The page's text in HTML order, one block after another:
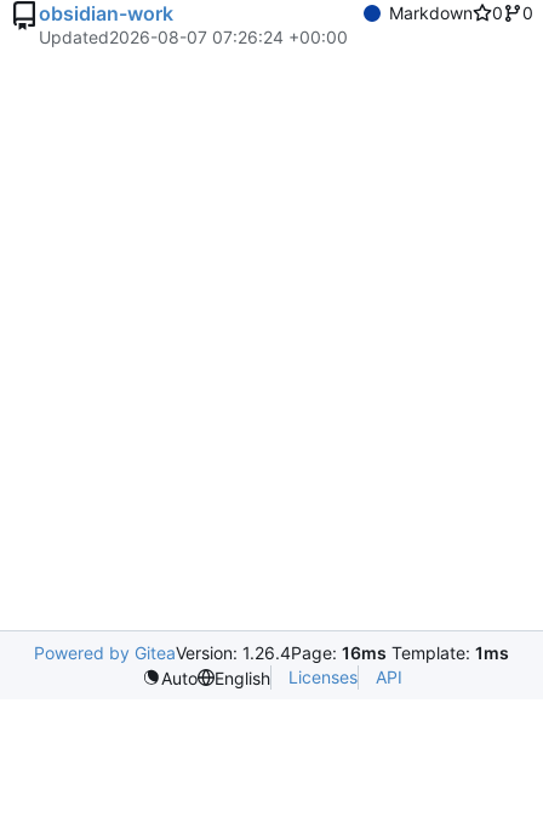
obsidian-work Markdown 0
0
Updated2026-08-07 07:26:24 +00:00
Powered by GiteaVersion: 1.26.4Page: 16ms Template: 1ms
Auto
English Licenses API